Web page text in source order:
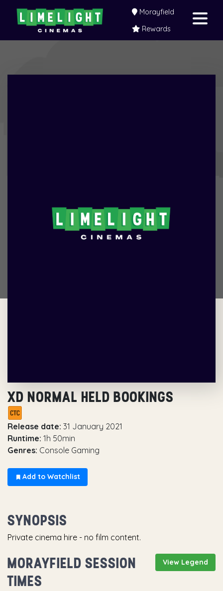
Morayfield
Rewards
XD NORMAL HELD BOOKINGS
Release date: 31 January 2021
Runtime: 1h 50min
Genres: Console Gaming
Add to Watchlist
SYNOPSIS
Private cinema hire - no film content.
View Legend
MORAYFIELD SESSION
TIMES